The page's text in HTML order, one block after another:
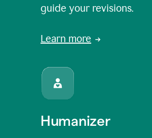
guide your revisions.
Learn more
Humanizer